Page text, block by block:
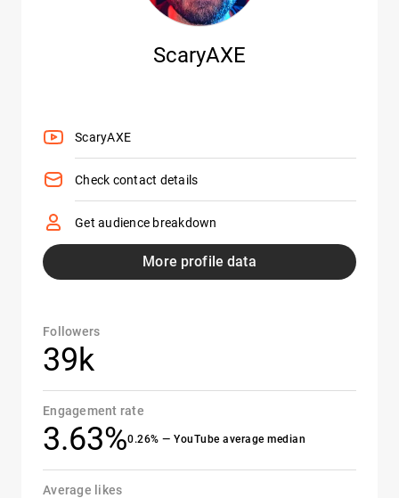
ScaryAXE
ScaryAXE
Check contact details
Get audience breakdown
More profile data
Followers
39k
Engagement rate
3.63%0.26% — YouTube average median
Average likes